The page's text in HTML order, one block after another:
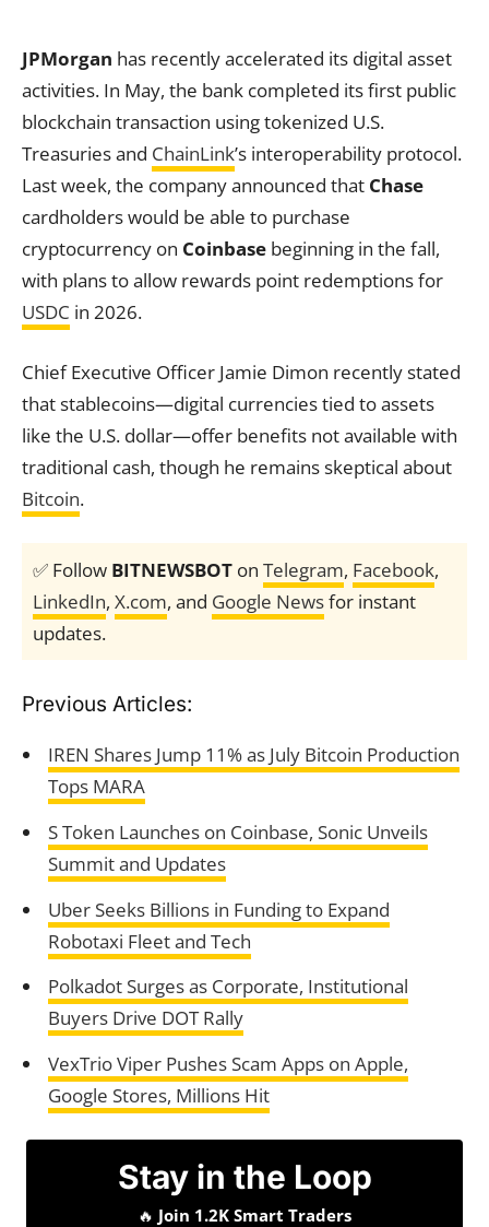
JPMorgan has recently accelerated its digital asset
activities. In May, the bank completed its first public
blockchain transaction using tokenized U.S.
Treasuries and ChainLink’s interoperability protocol.
Last week, the company announced that Chase
cardholders would be able to purchase
cryptocurrency on Coinbase beginning in the fall,
with plans to allow rewards point redemptions for
USDC in 2026.
Chief Executive Officer Jamie Dimon recently stated
that stablecoins—digital currencies tied to assets
like the U.S. dollar—offer benefits not available with
traditional cash, though he remains skeptical about
Bitcoin.
✅ Follow BITNEWSBOT on Telegram, Facebook,
LinkedIn, X.com, and Google Newsfor instant
updates.
Previous Articles:
IREN Shares Jump 11% as July Bitcoin Production
Tops MARA
S Token Launches on Coinbase, Sonic Unveils
Summit and Updates
Uber Seeks Billions in Funding to Expand
Robotaxi Fleet and Tech
Polkadot Surges as Corporate, Institutional
Buyers Drive DOT Rally
VexTrio Viper Pushes Scam Apps on Apple,
Google Stores, Millions Hit
Stay in the Loop
🔥 Join 1.2K Smart Traders